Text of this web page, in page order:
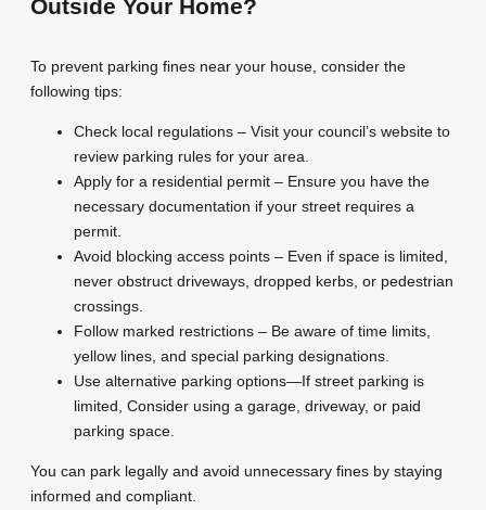
Outside Your Home?
To prevent parking fines near your house, consider the
following tips:
Check local regulations – Visit your council’s website to
review parking rules for your area.
Apply for a residential permit – Ensure you have the
necessary documentation if your street requires a
permit.
Avoid blocking access points – Even if space is limited,
never obstruct driveways, dropped kerbs, or pedestrian
crossings.
Follow marked restrictions – Be aware of time limits,
yellow lines, and special parking designations.
Use alternative parking options—If street parking is
limited, Consider using a garage, driveway, or paid
parking space.
You can park legally and avoid unnecessary fines by staying
informed and compliant.